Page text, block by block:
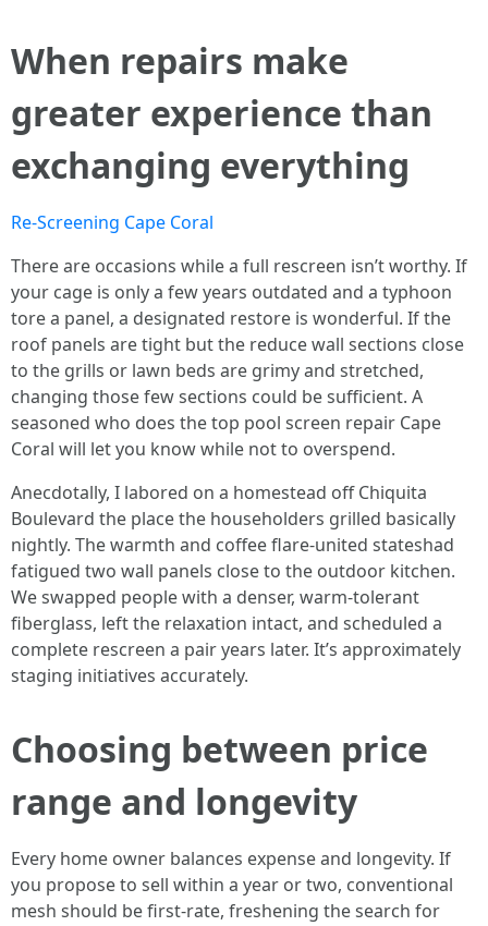
When repairs make
greater experience than
exchanging everything
Re-Screening Cape Coral
There are occasions while a full rescreen isn’t worthy. If
your cage is only a few years outdated and a typhoon
tore a panel, a designated restore is wonderful. If the
roof panels are tight but the reduce wall sections close
to the grills or lawn beds are grimy and stretched,
changing those few sections could be sufficient. A
seasoned who does the top pool screen repair Cape
Coral will let you know while not to overspend.
Anecdotally, I labored on a homestead off Chiquita
Boulevard the place the householders grilled basically
nightly. The warmth and coffee flare-united stateshad
fatigued two wall panels close to the outdoor kitchen.
We swapped people with a denser, warm-tolerant
fiberglass, left the relaxation intact, and scheduled a
complete rescreen a pair years later. It’s approximately
staging initiatives accurately.
Choosing between price
range and longevity
Every home owner balances expense and longevity. If
you propose to sell within a year or two, conventional
mesh should be first-rate, freshening the search for